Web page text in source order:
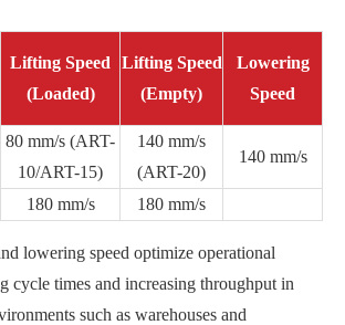
Lifting Speed
(Loaded)
Lifting Speed
(Empty)
Lowering
Speed
80 mm/s (ART-
10/ART-15)
140 mm/s
(ART-20)
140 mm/s
180 mm/s 180 mm/s
lowering speed optimize operational
cycle times and increasing throughput in
such as warehouses and